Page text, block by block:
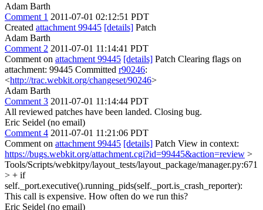
Adam Barth
Comment 1 2011-07-01 02:12:51 PDT
Created attachment 99445 [details] Patch
Adam Barth
Comment 2 2011-07-01 11:14:41 PDT
Comment on attachment 99445 [details] Patch Clearing flags on
attachment: 99445 Committed r90246:
<http://trac.webkit.org/changeset/90246>
Adam Barth
Comment 3 2011-07-01 11:14:44 PDT
All reviewed patches have been landed. Closing bug.
Eric Seidel (no email)
Comment 4 2011-07-01 11:21:06 PDT
Comment on attachment 99445 [details] Patch View in context:
https://bugs.webkit.org/attachment.cgi?id=99445&action=review >
Tools/Scripts/webkitpy/layout_tests/layout_package/manager.py:671
> + if
self._port.executive().running_pids(self._port.is_crash_reporter):
This call is expensive. How often do we run this?
Eric Seidel (no email)